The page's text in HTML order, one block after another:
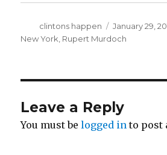
Author
clintons happen
Posted
on
January 29,
New York, Rupert Murdoch
Leave a Reply
You must belogged in to post